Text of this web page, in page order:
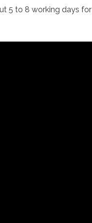
5 to 8 working days for